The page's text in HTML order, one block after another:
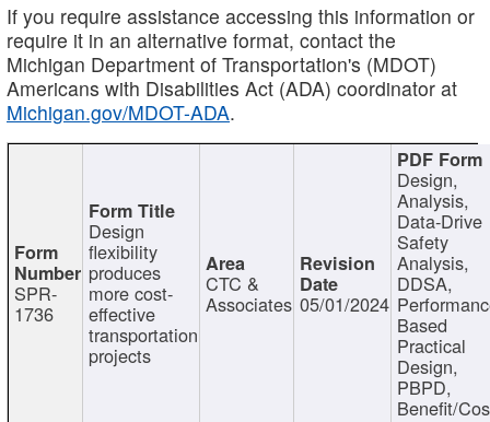
If you require assistance accessing this information or
require it in an alternative format, contact the
Michigan Department of Transportation's (MDOT)
Americans with Disabilities Act (ADA) coordinator at
Michigan.gov/MDOT-ADA.
SPR-
1736
Design
flexibility
produces
more cost-
effective
transportation
projects
CTC &
Associates 05/01/2024
Design,
Analysis,
Data-Drive
Safety
Analysis,
DDSA,
Based
Practical
Design,
PBPD,
Benefit/